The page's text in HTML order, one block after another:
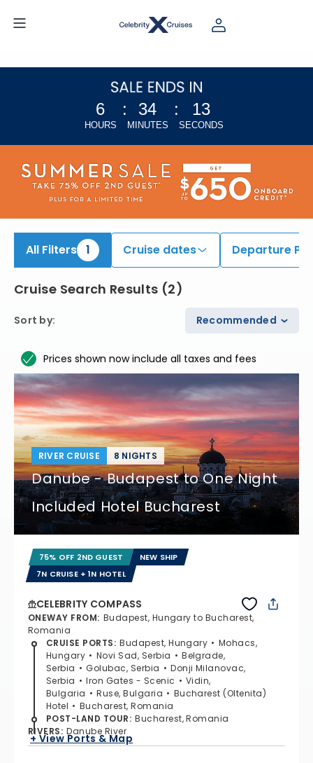
6
HOURS
: 34
MINUTES
: 13
SECONDS
All Filters 1 Cruise dates Departure
Cruise Search Results (2)
Sort by: Recommended
Prices shown now include all taxes and fees
RIVER CRUISE 8 NIGHTS
Danube - Budapest to One Night
Included Hotel Bucharest
75% OFF 2ND GUEST
NEW SHIP
7N CRUISE + 1N HOTEL
CELEBRITY COMPASS
ONEWAY FROM: Budapest, Hungary to Bucharest,
Romania
CRUISE PORTS: Budapest, Hungary
Mohacs,
Hungary
Novi Sad, Serbia
Belgrade,
Serbia
Golubac, Serbia
Donji Milanovac,
Serbia
Iron Gates - Scenic
Vidin,
Bulgaria
Ruse, Bulgaria
Bucharest (Oltenita)
Hotel
Bucharest, Romania
POST-LAND TOUR: Bucharest, Romania
RIVERS: Danube River
+ View Ports & Map